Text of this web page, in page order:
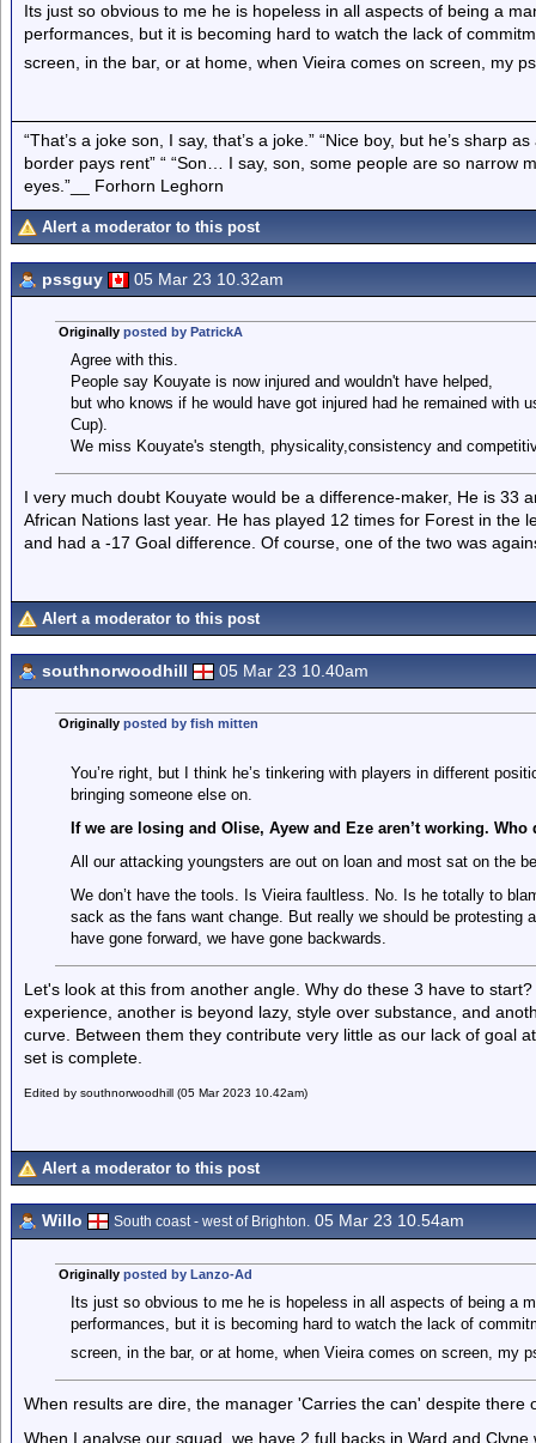
Its just so obvious to me he is hopeless in all aspects of being a
performances, but it is becoming hard to watch the lack of
screen, in the bar, or at home, when Vieira comes on screen, my
“That’s a joke son, I say, that’s a joke.” “Nice boy, but he’s sharp
border pays rent” “ “Son… I say, son, some people are so narrow
eyes.”__ Forhorn Leghorn
Alert a moderator to this post
pssguy 05 Mar 23 10.32am
Originally posted by PatrickA
Agree with this.
People say Kouyate is now injured and wouldn't have helped,
but who knows if he would have got injured had he remained with
Cup).
We miss Kouyate's stength, physicality,consistency and
I very much doubt Kouyate would be a difference-maker, He is 33
African Nations last year. He has played 12 times for Forest in the
and had a -17 Goal difference. Of course, one of the two was
Alert a moderator to this post
southnorwoodhill 05 Mar 23 10.40am
Originally posted by fish mitten
You’re right, but I think he’s tinkering with players in different
bringing someone else on.
If we are losing and Olise, Ayew and Eze aren’t working.
All our attacking youngsters are out on loan and most sat on the
We don’t have the tools. Is Vieira faultless. No. Is he totally to
sack as the fans want change. But really we should be protesting
have gone forward, we have gone backwards.
Let's look at this from another angle. Why do these 3 have to
experience, another is beyond lazy, style over substance, and
curve. Between them they contribute very little as our lack of goal
set is complete.
Edited by southnorwoodhill (05 Mar 2023 10.42am)
Alert a moderator to this post
Willo South coast - west of Brighton. 05 Mar 23 10.54am
Originally posted by Lanzo-Ad
Its just so obvious to me he is hopeless in all aspects of being a
performances, but it is becoming hard to watch the lack of
screen, in the bar, or at home, when Vieira comes on screen, my
When results are dire, the manager 'Carries the can' despite there
When I analyse our squad, we have 2 full backs in Ward and